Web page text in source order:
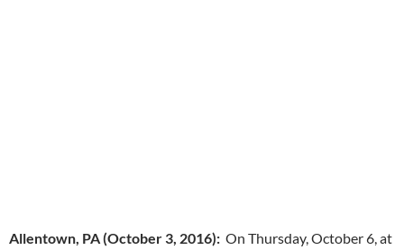
Allentown, PA (October 3, 2016): On Thursday, October 6, at